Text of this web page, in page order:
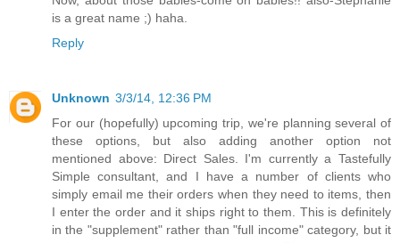
is a great name ;) haha.
Reply
Unknown 3/3/14, 12:36 PM
For our (hopefully) upcoming trip, we're planning several of
these options, but also adding another option not
mentioned above: Direct Sales. I'm currently a Tastefully
Simple consultant, and I have a number of clients who
simply email me their orders when they need to items, then
I enter the order and it ships right to them. This is definitely
in the "supplement" rather than "full income" category, but it